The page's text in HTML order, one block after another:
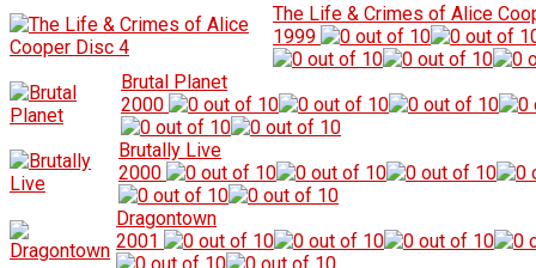
The Life & Crimes of Alice
1999
Brutal Planet
2000
Brutally Live
2000
Dragontown
2001